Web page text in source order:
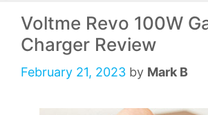
Voltme Revo 100W
Charger Review
February 21, 2023 by Mark B